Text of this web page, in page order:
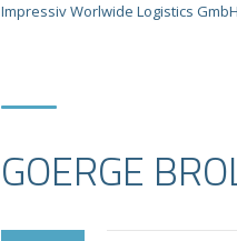
Impressiv Worlwide Logistics GmbH
GOERGE